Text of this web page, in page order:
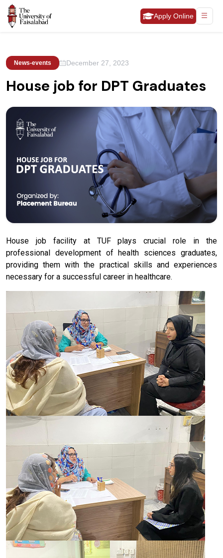
Apply Online
News-events December 27, 2023
House job for DPT Graduates
House job facility at TUF plays crucial role in the
professional development of health sciences graduates,
providing them with the practical skills and experiences
necessary for a successful career in healthcare.